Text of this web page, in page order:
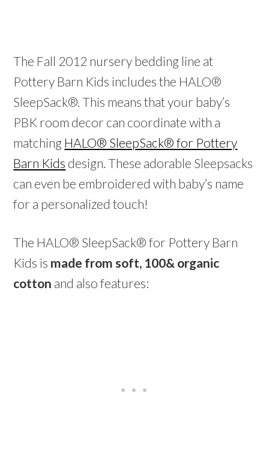
The Fall 2012 nursery bedding line at
Pottery Barn Kids includes the HALO®
SleepSack®. This means that your baby’s
PBK room decor can coordinate with a
matching HALO® SleepSack® for Pottery
Barn Kids design. These adorable Sleepsacks
can even be embroidered with baby’s name
for a personalized touch!
The HALO® SleepSack® for Pottery Barn
Kids is made from soft, 100& organic
cotton and also features: